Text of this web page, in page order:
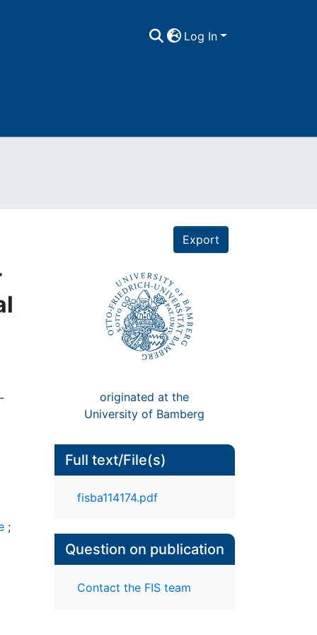
Log In
Export
originated at the
University of Bamberg
;
Full text/File(s)
fisba114174.pdf
Question on publication
Contact the FIS team